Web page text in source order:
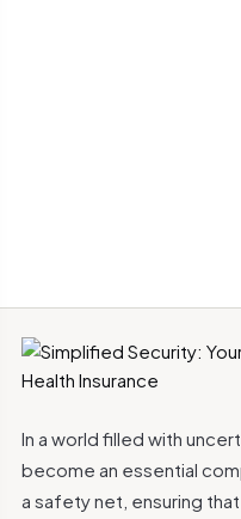
In a world filled with
become an essential
a safety net, ensuring